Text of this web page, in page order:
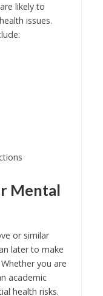
likely to
issues.
Mental
or similar
later to make
you are
academic
health risks.